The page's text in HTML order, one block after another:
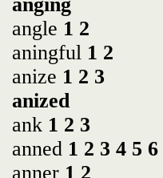
angle 1 2
aningful 1 2
anize 1 2 3
anized
ank 1 2 3
anned 1 2 3 4 5 6
anner 1 2